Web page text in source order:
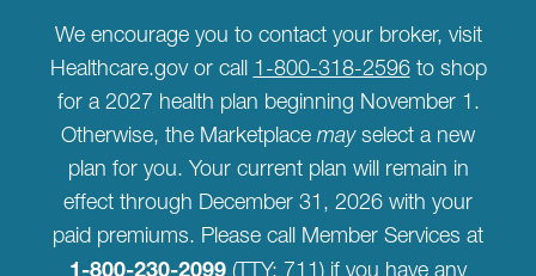
We encourage you to contact your broker, visit
Healthcare.gov or call 1-800-318-2596to shop
for a 2027 health plan beginning November 1.
Otherwise, the Marketplace mayselect a new
plan for you. Your current plan will remain in
effect through December 31, 2026 with your
paid premiums. Please call Member Services at
1-800-230-2099 (TTY: 711) if you have any